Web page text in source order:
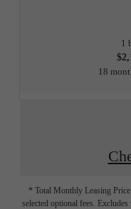
1
18
* Total Monthly Leasing
selected optional fees.